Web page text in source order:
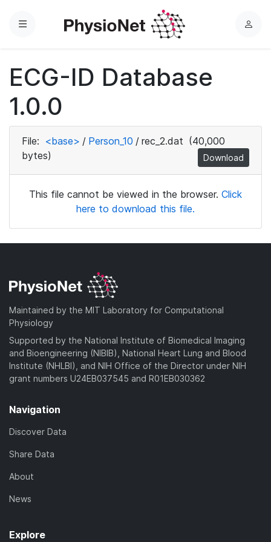
Menu
L
ECG-ID Database
1.0.0
File: <base> / Person_10 / rec_2.dat (40,000
bytes)
Download
This file cannot be viewed in the browser. Click
here to download this file.
Maintained by the MIT Laboratory for Computational
Physiology
Supported by the National Institute of Biomedical Imaging
and Bioengineering (NIBIB), National Heart Lung and Blood
Institute (NHLBI), and NIH Office of the Director under NIH
grant numbers U24EB037545 and R01EB030362
Navigation
Discover Data
Share Data
About
News
Explore